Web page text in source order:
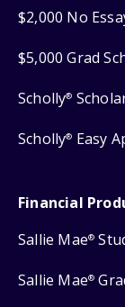
$2,000 No
$5,000 Grad
Scholly®
Scholly® Easy
Financial
Sallie Mae®
Sallie Mae®